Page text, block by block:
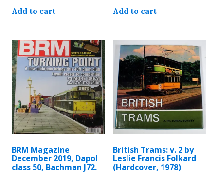
Add to cart Add to cart
BRM Magazine
December 2019, Dapol
class 50, Bachman J72.
British Trams: v. 2 by
Leslie Francis Folkard
(Hardcover, 1978)